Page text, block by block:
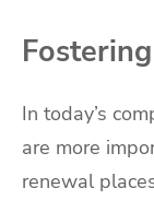
In today’s
are more
renewal